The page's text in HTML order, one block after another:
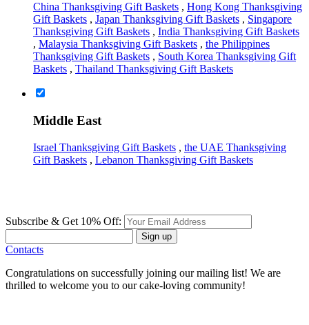
China Thanksgiving Gift Baskets , Hong Kong Thanksgiving
Gift Baskets , Japan Thanksgiving Gift Baskets , Singapore
Thanksgiving Gift Baskets , India Thanksgiving Gift Baskets
, Malaysia Thanksgiving Gift Baskets , the Philippines
Thanksgiving Gift Baskets , South Korea Thanksgiving Gift
Baskets , Thailand Thanksgiving Gift Baskets
Middle East
Israel Thanksgiving Gift Baskets , the UAE Thanksgiving
Gift Baskets , Lebanon Thanksgiving Gift Baskets
Subscribe & Get 10% Off:
Sign up
Contacts
Congratulations on successfully joining our mailing list! We are
thrilled to welcome you to our cake-loving community!